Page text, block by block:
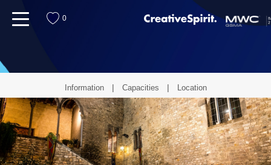
menu 0
Information Capacities Location